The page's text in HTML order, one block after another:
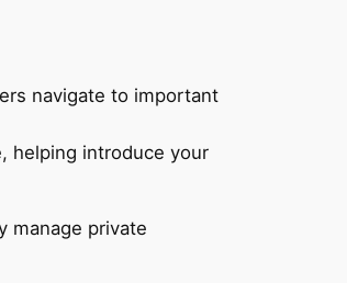
navigate to important
helping introduce your
manage private